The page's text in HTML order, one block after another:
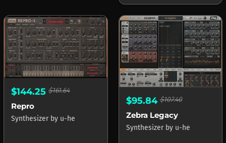
$144.25 $161.64
Repro
Synthesizer by u-he
$95.84$107.40
Zebra Legacy
Synthesizer by u-he